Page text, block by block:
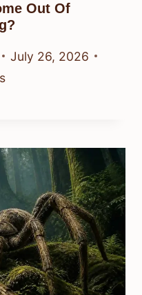
Out Of
July 26, 2026